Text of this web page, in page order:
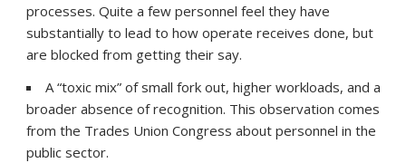
processes. Quite a few personnel feel they have
substantially to lead to how operate receives done, but
are blocked from getting their say.
A “toxic mix” of small fork out, higher workloads, and a
broader absence of recognition. This observation comes
from the Trades Union Congress about personnel in the
public sector.